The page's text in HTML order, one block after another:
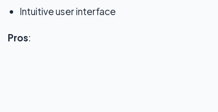
Intuitive user interface
Pros: